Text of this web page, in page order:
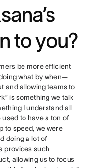
to you?
be more efficient
what by when—
and allowing teams to
is something we talk
I understand all
to have a ton of
to speed, we were
doing a lot of
provides such
allowing us to focus